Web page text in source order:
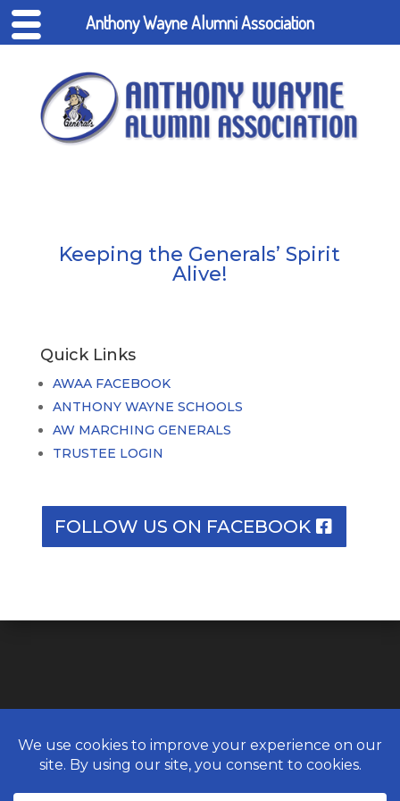
Keeping the Generals’ Spirit
Alive!
Quick Links
AWAA FACEBOOK
ANTHONY WAYNE SCHOOLS
AW MARCHING GENERALS
TRUSTEE LOGIN
FOLLOW US ON FACEBOOK
ASSOCIATION. AUGUST 6, 2026 ALL
RIGHTS RESERVED.
WEBSITE DESIGN BYUNIFY MARKETING &
Anthony Wayne Alumni Association